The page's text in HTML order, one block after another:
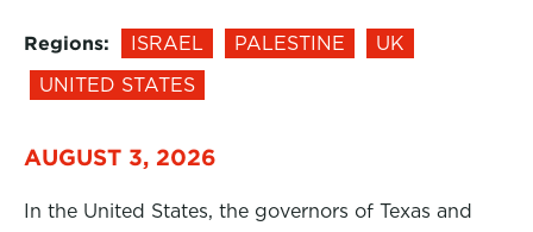
Regions: ISRAEL PALESTINE
UK
UNITED STATES
AUGUST 3, 2026
In the United States, the governors of Texas and